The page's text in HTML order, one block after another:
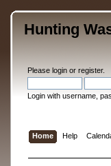
Hunting
Please loginor register.
Login with username,
Home Help